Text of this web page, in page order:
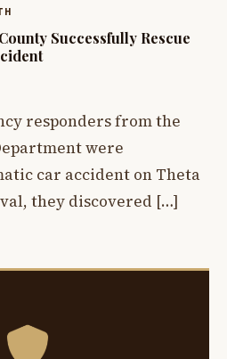
Successfully Rescue
responders from the
were
car accident on Theta
they discovered […]